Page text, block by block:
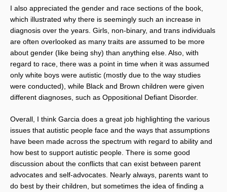
I also appreciated the gender and race sections of the book,
which illustrated why there is seemingly such an increase in
diagnosis over the years. Girls, non-binary, and trans individuals
are often overlooked as many traits are assumed to be more
about gender (like being shy) than anything else. Also, with
regard to race, there was a point in time when it was assumed
only white boys were autistic (mostly due to the way studies
were conducted), while Black and Brown children were given
different diagnoses, such as Oppositional Defiant Disorder.
Overall, I think Garcia does a great job highlighting the various
issues that autistic people face and the ways that assumptions
have been made across the spectrum with regard to ability and
how best to support autistic people. There is some good
discussion about the conflicts that can exist between parent
advocates and self-advocates. Nearly always, parents want to
do best by their children, but sometimes the idea of finding a